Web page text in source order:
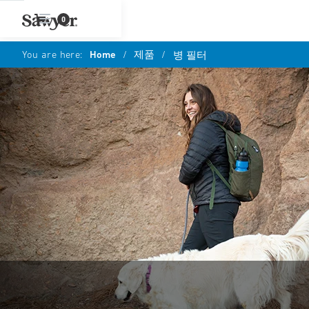
0
You are here: Home / 제품 / 병 필터